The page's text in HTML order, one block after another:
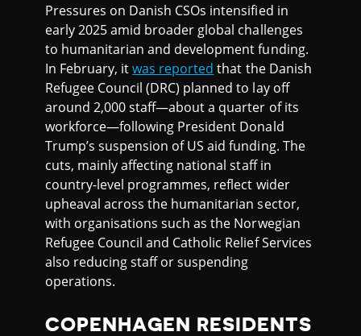
Pressures on Danish CSOs intensified in
early 2025 amid broader global challenges
to humanitarian and development funding.
In February, itwas reported that the Danish
Refugee Council (DRC) planned to lay off
around 2,000 staff—about a quarter of its
workforce—following President Donald
Trump’s suspension of US aid funding. The
cuts, mainly affecting national staff in
country-level programmes, reflect wider
upheaval across the humanitarian sector,
with organisations such as the Norwegian
Refugee Council and Catholic Relief Services
also reducing staff or suspending
operations.
COPENHAGEN RESIDENTS